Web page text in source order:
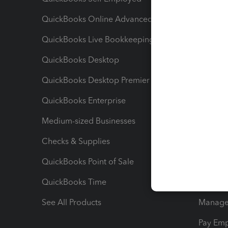
QuickBooks Online Advanced
QuickBooks Live Bookkeeping
QuickBooks Desktop
QuickBooks Desktop Premier
QuickBooks Enterprise
Medium-sized Businesses
Checks & Supplies
QuickBooks Point of Sale
QuickBooks Time
See All Products
Pay